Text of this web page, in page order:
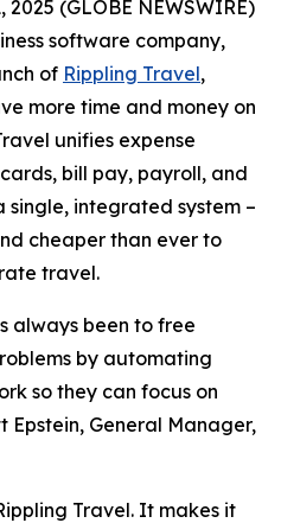
2025 (GLOBE NEWSWIRE)
software company,
of Rippling Travel,
more time and money on
unifies expense
bill pay, payroll, and
integrated system –
cheaper than ever to
travel.
always been to free
by automating
so they can focus on
General Manager,
Travel. It makes it